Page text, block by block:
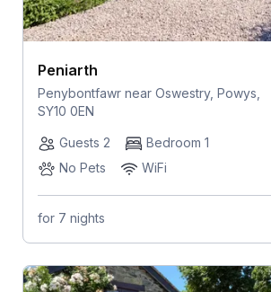
Peniarth
Penybontfawr near Oswestry, Powys,
SY10 0EN
Guests 2
Bedroom 1
No Pets
WiFi
for 7 nights